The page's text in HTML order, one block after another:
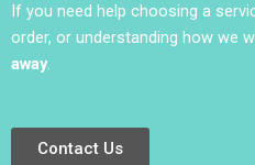
If you need help choosing a
order, or understanding how we
away.
Contact Us